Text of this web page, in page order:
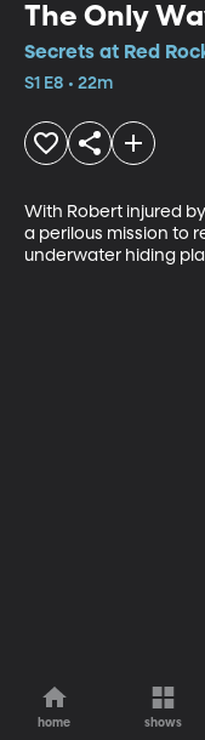
The Only
Secrets at Red
S1 E8 • 22m
With Robert injured
a perilous mission to
underwater hiding
home shows